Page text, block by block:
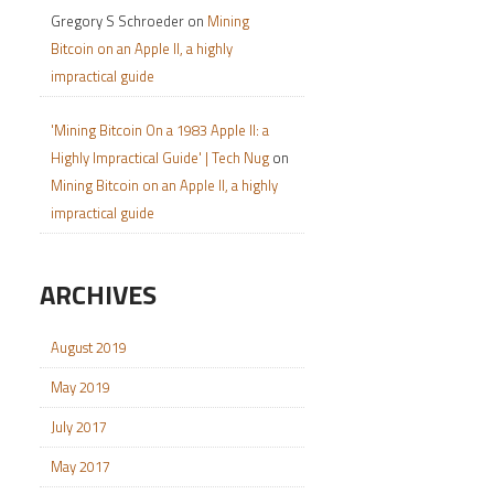
Gregory S Schroeder on Mining
Bitcoin on an Apple II, a highly
impractical guide
'Mining Bitcoin On a 1983 Apple II: a
Highly Impractical Guide' | Tech Nug on
Mining Bitcoin on an Apple II, a highly
impractical guide
ARCHIVES
August 2019
May 2019
July 2017
May 2017